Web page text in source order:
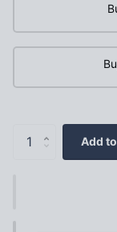
Add